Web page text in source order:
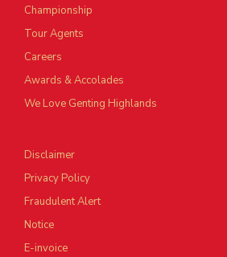
Championship
Tour Agents
Careers
Awards & Accolades
We Love Genting Highlands
Disclaimer
Privacy Policy
Fraudulent Alert
Notice
E-invoice